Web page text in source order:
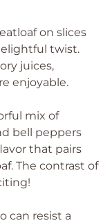
on slices
twist.
juices,
enjoyable.
mix of
bell peppers
that pairs
The contrast of
can resist a